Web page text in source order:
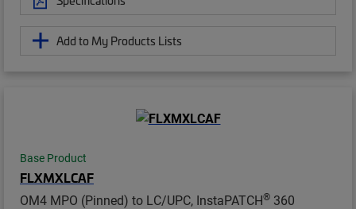
Add to My Products Lists
Base Product
FLXMXLCAF
OM4 MPO (Pinned) to LC/UPC, InstaPATCH® 360